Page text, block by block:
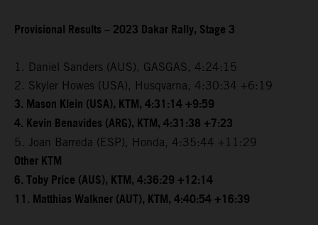
Provisional Results – 2023 Dakar Rally, Stage 3
1. Daniel Sanders (AUS), GASGAS, 4:24:15
2. Skyler Howes (USA), Husqvarna, 4:30:34 +6:19
3. Mason Klein (USA), KTM, 4:31:14 +9:59
4. Kevin Benavides (ARG), KTM, 4:31:38 +7:23
5. Joan Barreda (ESP), Honda, 4:35:44 +11:29
Other KTM
6. Toby Price (AUS), KTM, 4:36:29 +12:14
11. Matthias Walkner (AUT), KTM, 4:40:54 +16:39